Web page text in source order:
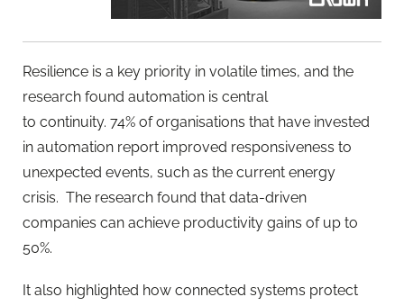
Resilience is a key priority in volatile times, and the
research found automation is central
to continuity. 74% of organisations that have invested
in automation report improved responsiveness to
unexpected events, such as the current energy
crisis. The research found that data-driven
companies can achieve productivity gains of up to
50%.
It also highlighted how connected systems protect